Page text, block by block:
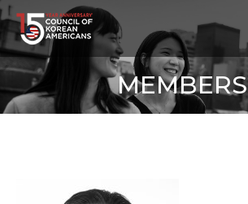
MEMBERS